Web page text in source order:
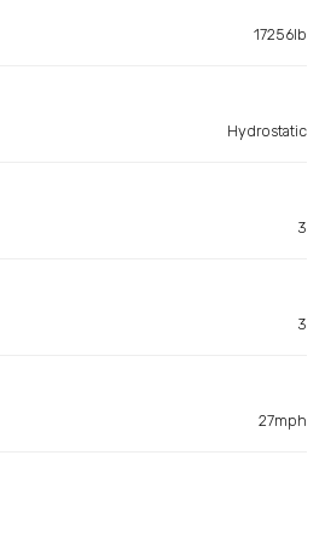
17256lb
Hydrostatic
3
3
27mph